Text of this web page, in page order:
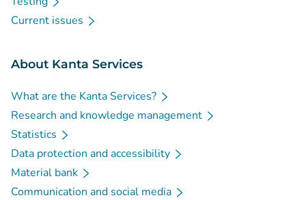
Current issues
About Kanta Services
What are the Kanta Services?
Research and knowledge management
Statistics
Data protection and accessibility
Material bank
Communication and social media